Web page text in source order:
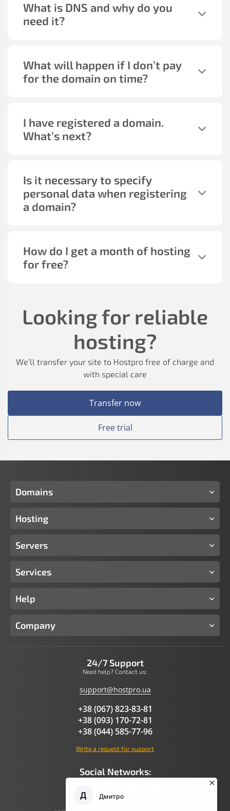
What is DNS and why do you
need it?
What will happen if I don’t pay
for the domain on time?
I have registered a domain.
What’s next?
Is it necessary to specify
personal data when registering
a domain?
How do I get a month of hosting
for free?
Looking for reliable
hosting?
We’ll transfer your site to Hostpro free of charge and
with special care
Transfer now
Free trial
Domains
Hosting
Servers
Services
Help
Company
24/7 Support
Need help? Contact us:
support@hostpro.ua
+38 (067) 823-83-81
+38 (093) 170-72-81
+38 (044) 585-77-96
Write a request for support
Social Networks: